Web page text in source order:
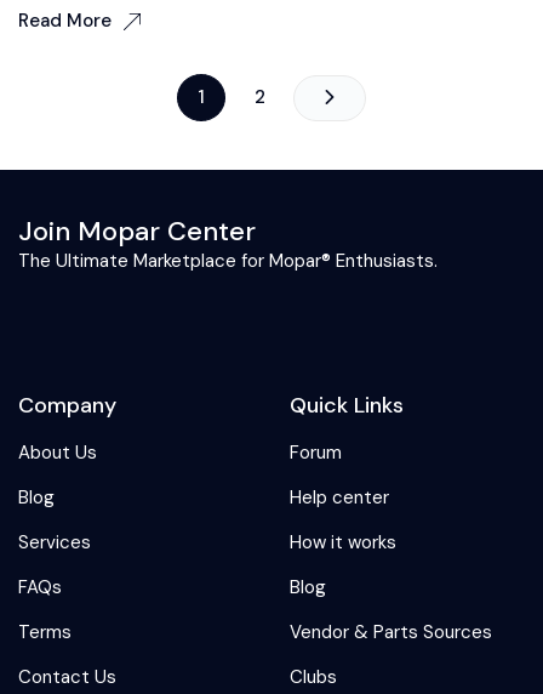
Read More
1 2
Join Mopar Center
The Ultimate Marketplace for Mopar® Enthusiasts.
Company
About Us
Blog
Services
FAQs
Terms
Contact Us
Quick Links
Forum
Help center
How it works
Blog
Vendor & Parts Sources
Clubs